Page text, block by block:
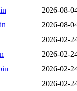
2026-08-
2026-08-
2026-02-
2026-02-
2026-02-
2026-02-